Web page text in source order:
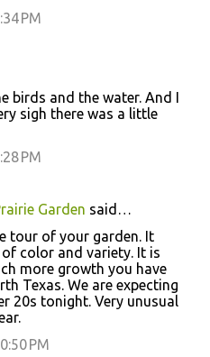
PM
birds and the water. And I
sigh there was a little
PM
Garden said…
tour of your garden. It
color and variety. It is
more growth you have
Texas. We are expecting
20s tonight. Very unusual
PM